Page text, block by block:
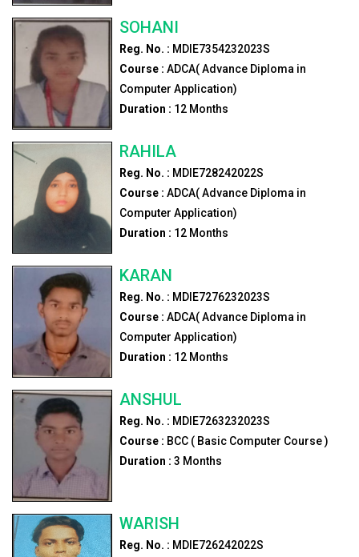
SOHANI
Reg. No. : MDIE7354232023S
Course : ADCA( Advance Diploma in
Computer Application)
Duration : 12Months
RAHILA
Reg. No. : MDIE728242022S
Course : ADCA( Advance Diploma in
Computer Application)
Duration : 12Months
KARAN
Reg. No. : MDIE7276232023S
Course : ADCA( Advance Diploma in
Computer Application)
Duration : 12Months
ANSHUL
Reg. No. : MDIE7263232023S
Course : BCC ( Basic Computer Course )
Duration : 3 Months
WARISH
Reg. No. : MDIE726242022S